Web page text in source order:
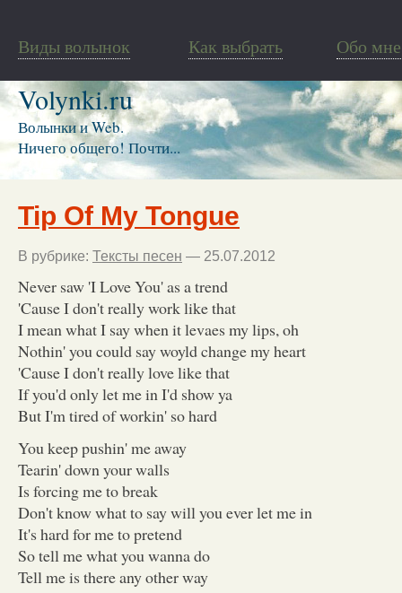
Виды волынок Как выбрать Обо мне
Volynki.ru
Волынки и Web.
Ничего общего! Почти...
Tip Of My Tongue
В рубрике: Тексты песен — 25.07.2012
Never saw 'I Love You' as a trend
'Cause I don't really work like that
I mean what I say when it levaes my lips, oh
Nothin' you could say woyld change my heart
'Cause I don't really love like that
If you'd only let me in I'd show ya
But I'm tired of workin' so hard
You keep pushin' me away
Tearin' down your walls
Is forcing me to break
Don't know what to say will you ever let me in
It's hard for me to pretend
So tell me what you wanna do
Tell me is there any other way